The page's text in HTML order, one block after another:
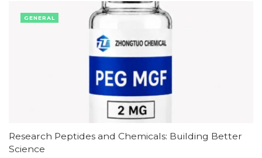
Research Peptides and Chemicals: Building Better
Science
GENERAL